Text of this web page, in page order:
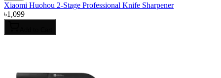
Xiaomi Huohou 2-Stage Professional Knife Sharpener
৳1,099